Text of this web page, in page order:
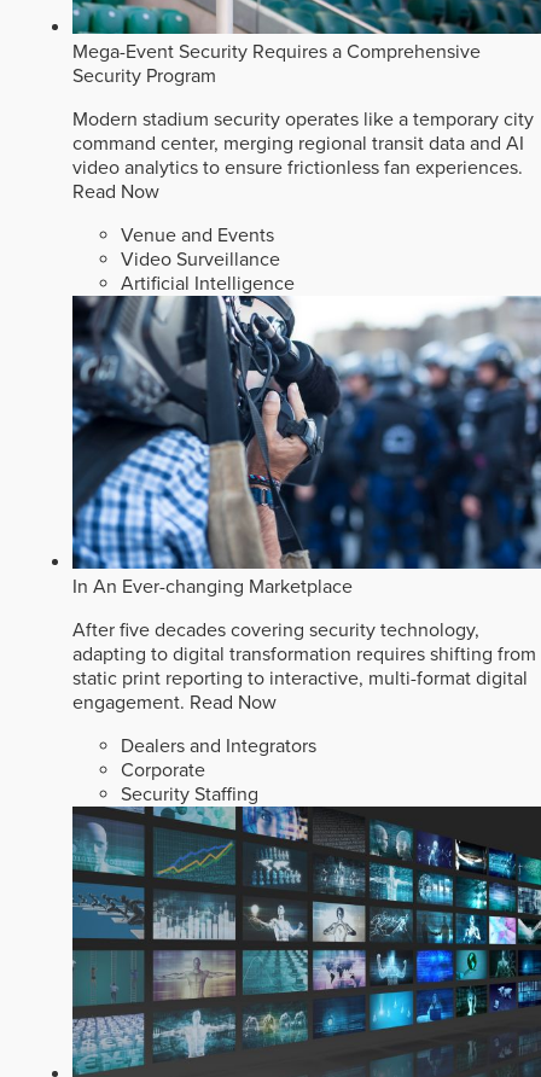
Mega-Event Security Requires a Comprehensive
Security Program
Modern stadium security operates like a temporary city
command center, merging regional transit data and AI
video analytics to ensure frictionless fan experiences.
Read Now
Venue and Events
Video Surveillance
Artificial Intelligence
In An Ever-changing Marketplace
After five decades covering security technology,
adapting to digital transformation requires shifting from
static print reporting to interactive, multi-format digital
engagement. Read Now
Dealers and Integrators
Corporate
Security Staffing